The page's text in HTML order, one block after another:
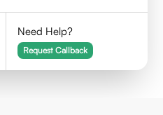
Need Help?
Request Callback